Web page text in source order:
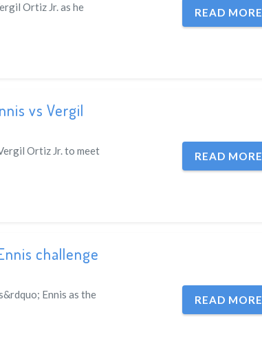
Ortiz Jr. as he
READ MORE
vs Vergil
Ortiz Jr. to meet
READ MORE
challenge
Ennis as the
READ MORE